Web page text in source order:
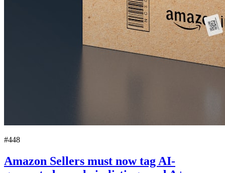
#448
Amazon Sellers must now tag AI-